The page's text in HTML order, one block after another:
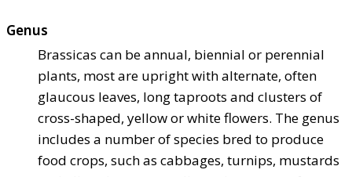
Genus
Brassicas can be annual, biennial or perennial
plants, most are upright with alternate, often
glaucous leaves, long taproots and clusters of
cross-shaped, yellow or white flowers. The genus
includes a number of species bred to produce
food crops, such as cabbages, turnips, mustards